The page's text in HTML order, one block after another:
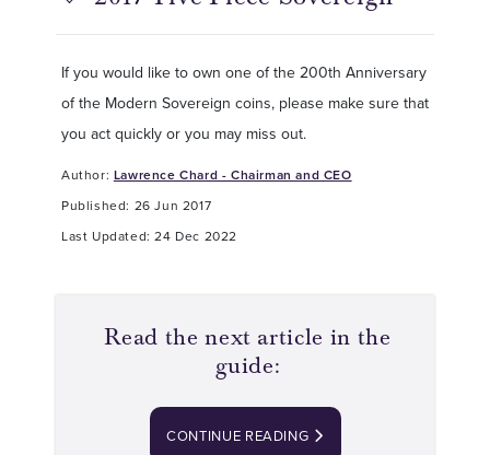
If you would like to own one of the 200th Anniversary
of the Modern Sovereign coins, please make sure that
you act quickly or you may miss out.
Author: Lawrence Chard - Chairman and CEO
Published: 26 Jun 2017
Last Updated: 24 Dec 2022
Read the next article in the
guide:
CONTINUE READING